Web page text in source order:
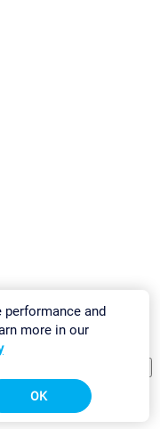
and
more in our
OK